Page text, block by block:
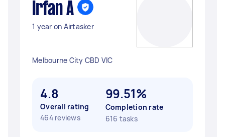
Irfan A
1 year on Airtasker
Melbourne City CBD VIC
4.8
Overall rating
464 reviews
99.51%
Completion rate
616 tasks